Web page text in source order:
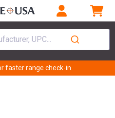
UPC...
faster range check-in